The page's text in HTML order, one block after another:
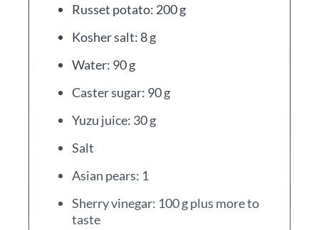
Russet potato: 200 g
Kosher salt: 8 g
Water: 90 g
Caster sugar: 90 g
Yuzu juice: 30 g
Salt
Asian pears: 1
Sherry vinegar: 100 g plus more to
taste